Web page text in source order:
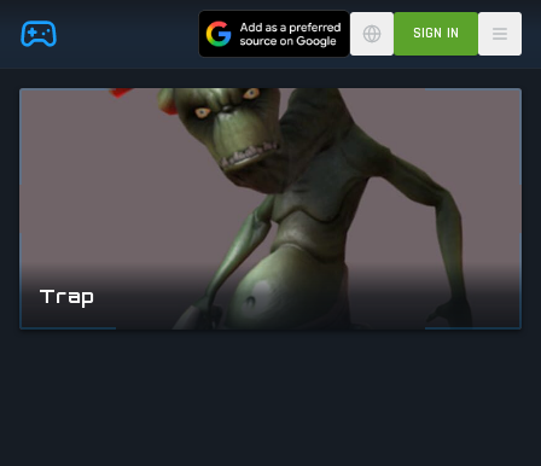
Skip to main content SIGN IN
Trap